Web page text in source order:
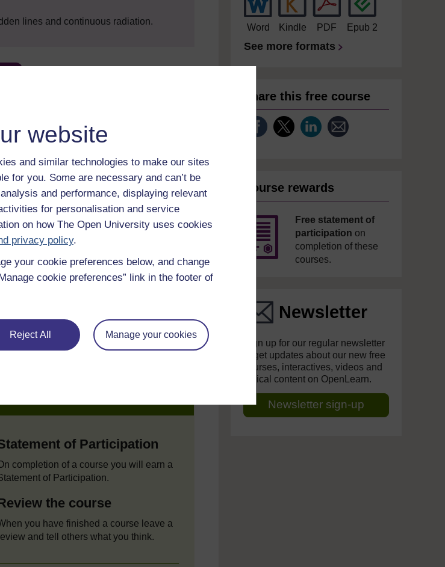
website
and similar technologies to make our sites
for you. Some are necessary and can’t be
and performance, displaying relevant
for personalisation and service
on how The Open University uses cookies
privacy policy.
your cookie preferences below, and change
cookie preferences” link in the footer of
Reject All Manage your cookies
lines and continuous radiation.
you complete some of the activities.
of Participation
completion of a course you will earn a
of Participation.
the course
you have finished a course leave a
and tell others what you think.
Word Kindle PDF Epub 2
See more formats
Share this free course
Course rewards
Free statement of
participation on
completion of these
courses.
Newsletter
Sign up for our regular newsletter
to get updates about our new free
courses, interactives, videos and
topical content on OpenLearn.
Newsletter sign-up